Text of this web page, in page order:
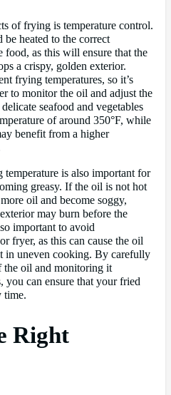
of frying is temperature control.
heated to the correct
food, as this will ensure that the
a crispy, golden exterior.
frying temperatures, so it’s
to monitor the oil and adjust the
seafood and vegetables
of around 350°F, while
benefit from a higher
is also important for
greasy. If the oil is not hot
oil and become soggy,
may burn before the
important to avoid
fryer, as this can cause the oil
in uneven cooking. By carefully
the oil and monitoring it
you can ensure that your fried
time.
Right